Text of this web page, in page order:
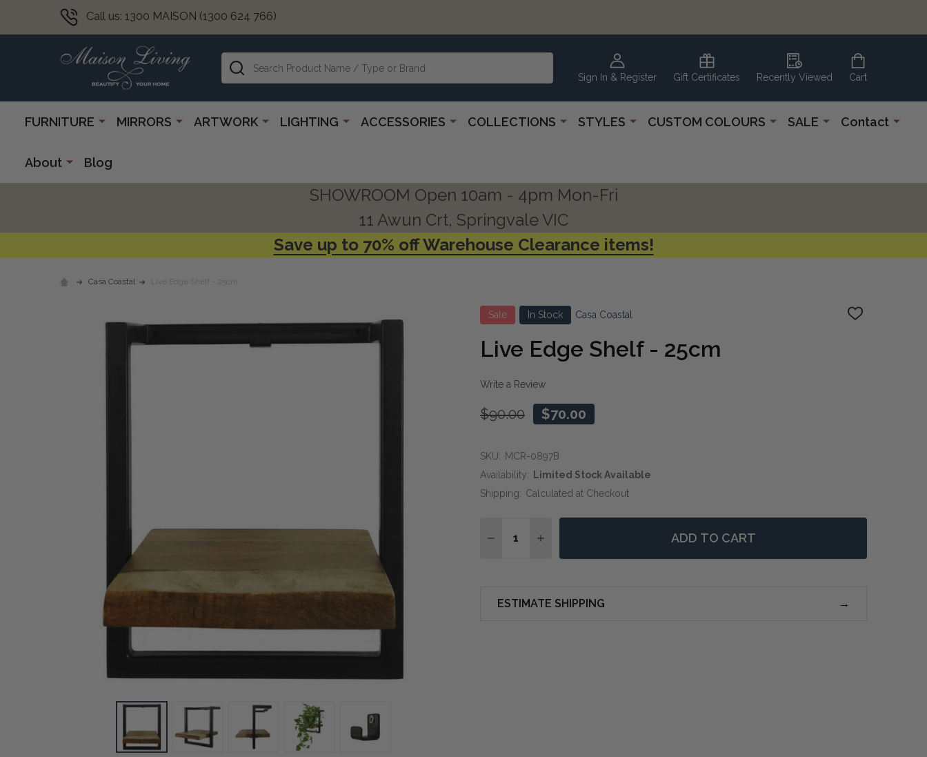
Call us: 1300 MAISON (1300 624 766)
Sign In & Register Gift Certificates Recently Viewed Cart
Search
FURNITURE MIRRORS ARTWORK LIGHTING ACCESSORIES COLLECTIONS STYLES CUSTOM COLOURS SALE Contact
About Blog
SHOWROOM Open 10am - 4pm Mon-Fri
11 Awun Crt, Springvale VIC
Save up to 70% off Warehouse Clearance items!
Casa Coastal Live Edge Shelf - 25cm
Sale In Stock Casa Coastal
ADD
Live Edge Shelf - 25cm
Write a Review
$90.00 $70.00
SKU: MCR-0897B
Availability:
Limited Stock Available
Shipping: Calculated at Checkout
DECREASE QUANTITY OF LIVE EDGE SHELF - 25CM
INCREASE QUANTITY OF LIVE EDGE SHELF - 25CM
ADD TO CART
ESTIMATE SHIPPING